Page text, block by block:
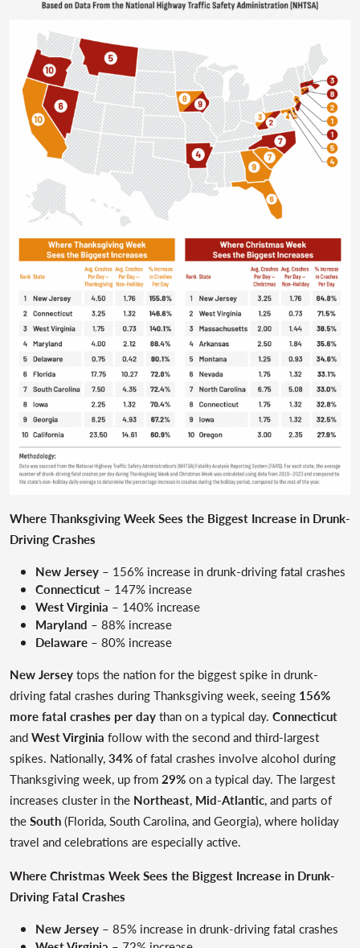
Where Thanksgiving Week Sees the Biggest Increase in Drunk-
Driving Crashes
New Jersey – 156% increase in drunk-driving fatal crashes
Connecticut – 147% increase
West Virginia – 140% increase
Maryland – 88% increase
Delaware – 80% increase
New Jerseytops the nation for the biggest spike in drunk-
driving fatal crashes during Thanksgiving week, seeing 156%
more fatal crashes per daythan on a typical day. Connecticut
andWest Virginia follow with the second and third-largest
spikes. Nationally,34%of fatal crashes involve alcohol during
Thanksgiving week, up from29%on a typical day. The largest
increases cluster in the Northeast, Mid-Atlantic, and parts of
theSouth(Florida, South Carolina, and Georgia), where holiday
travel and celebrations are especially active.
Where Christmas Week Sees the Biggest Increase in Drunk-
Driving Fatal Crashes
New Jersey – 85% increase in drunk-driving fatal crashes